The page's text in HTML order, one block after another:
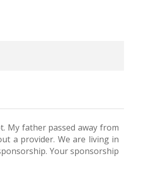
My father passed away from
a provider. We are living in
Your sponsorship